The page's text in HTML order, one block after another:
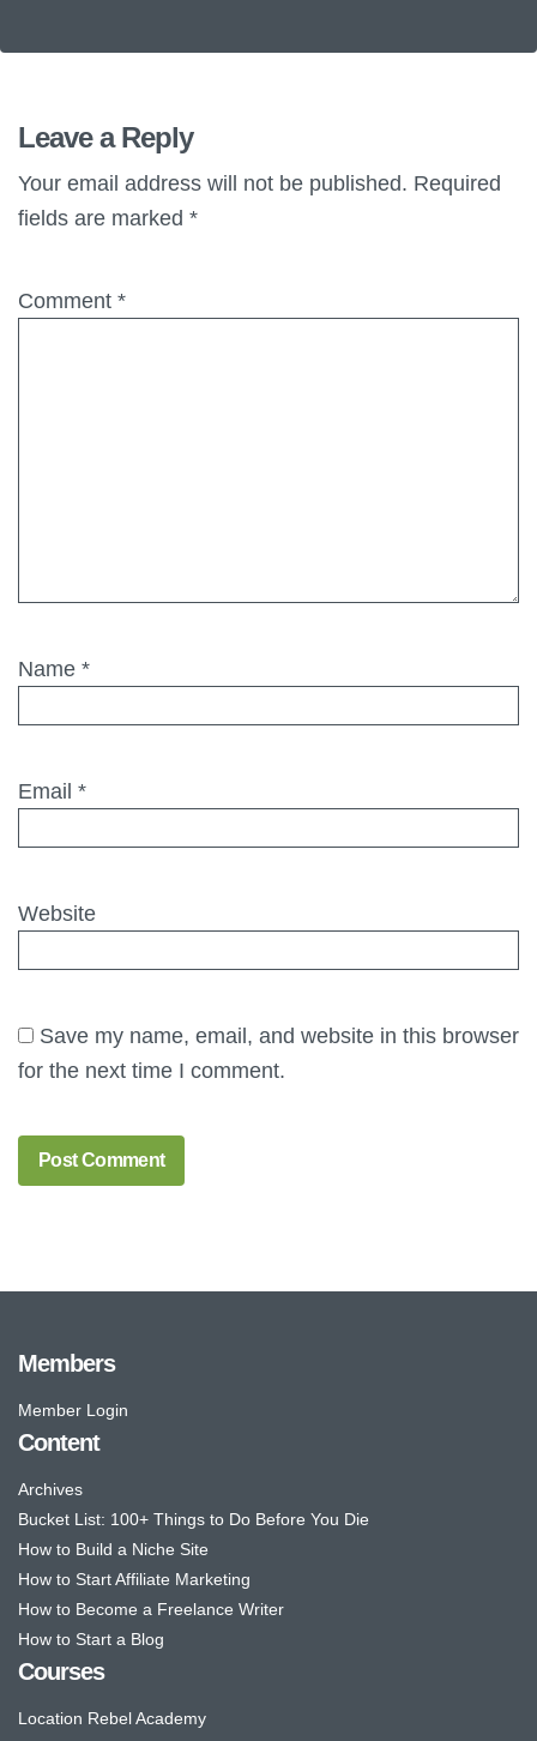
Leave a Reply
Your email address will not be published. Required
fields are marked *
Comment *
Name *
Email *
Website
Save my name, email, and website in this browser
for the next time I comment.
Members
Member Login
Content
Archives
Bucket List: 100+ Things to Do Before You Die
How to Build a Niche Site
How to Start Affiliate Marketing
How to Become a Freelance Writer
How to Start a Blog
Courses
Location Rebel Academy